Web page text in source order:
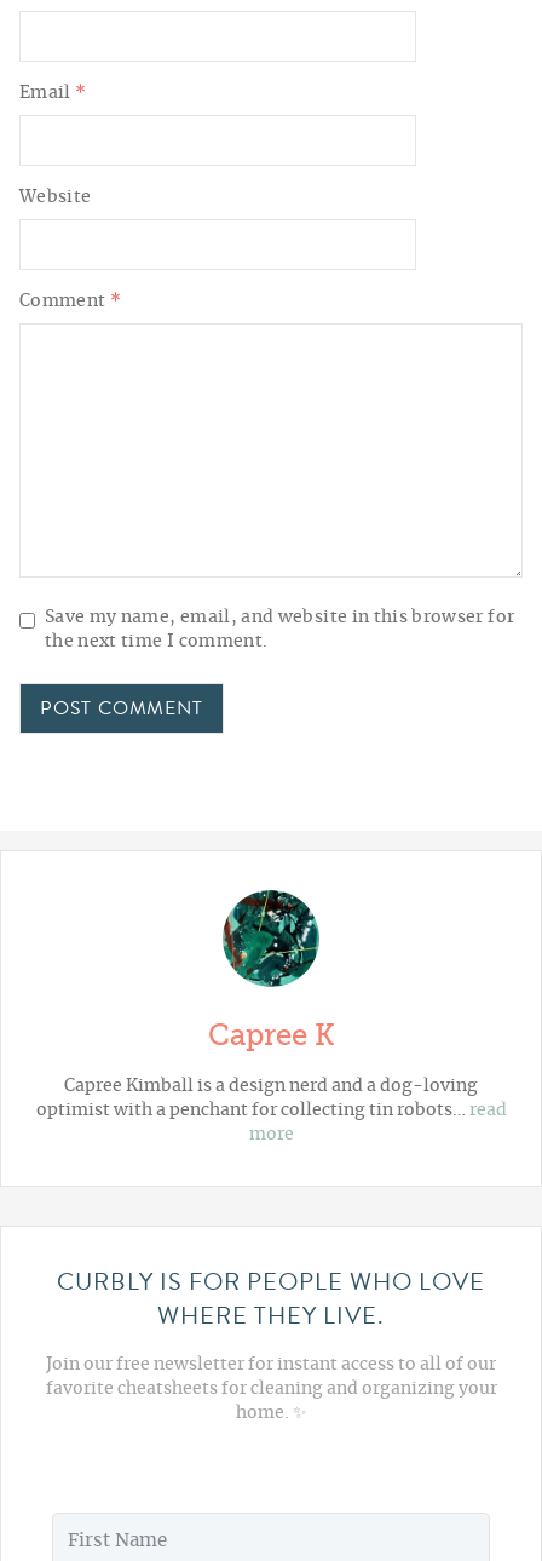
Comment *
Email *
Website
Save my name, email, and website in this browser for
the next time I comment.
Capree K
Capree Kimball is a design nerd and a dog-loving
optimist with a penchant for collecting tin robots… read
more
CURBLY IS FOR PEOPLE WHO LOVE
WHERE THEY LIVE.
Join our free newsletter for instant access to all of our
favorite cheatsheets for cleaning and organizing your
home. ✨